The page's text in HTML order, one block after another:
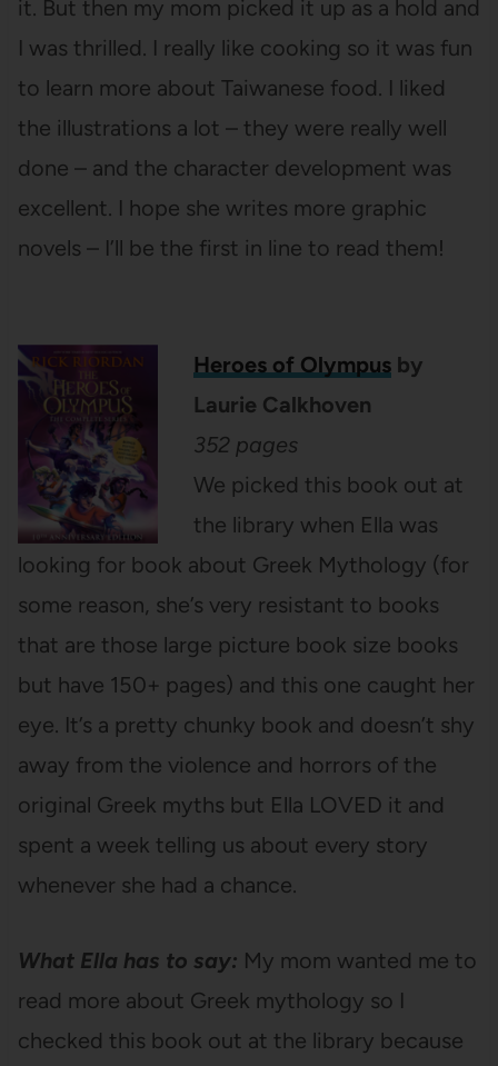
it. But then my mom picked it up as a hold and
I was thrilled. I really like cooking so it was fun
to learn more about Taiwanese food. I liked
the illustrations a lot – they were really well
done – and the character development was
excellent. I hope she writes more graphic
novels – I’ll be the first in line to read them!
Heroes of Olympusby
Laurie Calkhoven
352 pages
We picked this book out at
the library when Ella was
looking for book about Greek Mythology (for
some reason, she’s very resistant to books
that are those large picture book size books
but have 150+ pages) and this one caught her
eye. It’s a pretty chunky book and doesn’t shy
away from the violence and horrors of the
original Greek myths but Ella LOVED it and
spent a week telling us about every story
whenever she had a chance.
What Ella has to say: My mom wanted me to
read more about Greek mythology so I
checked this book out at the library because